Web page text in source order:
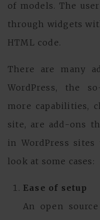
of models. The
through widgets
HTML code.
There are many
WordPress, the
more capabilities,
site, are add-ons
in WordPress
look at some cases:
Ease of setup
An open